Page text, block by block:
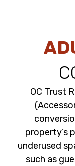
OC Trust
property’s
underused
such as